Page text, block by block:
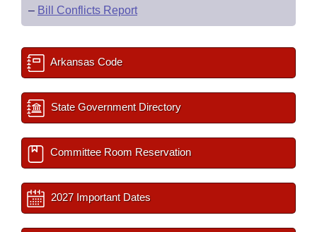
– Bill Conflicts Report
Arkansas Code
State Government Directory
Committee Room Reservation
2027 Important Dates